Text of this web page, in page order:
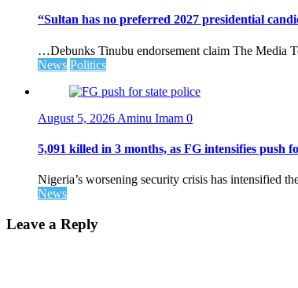
“Sultan has no preferred 2027 presidential
…Debunks Tinubu endorsement claim The Media
News Politics
August 5, 2026 Aminu Imam 0
5,091 killed in 3 months, as FG intensifies push
Nigeria’s worsening security crisis has intensified
News
Leave a Reply